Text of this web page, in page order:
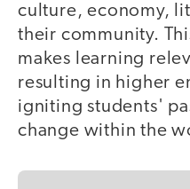
culture, economy,
their community.
makes learning
resulting in higher
igniting students'
change within the